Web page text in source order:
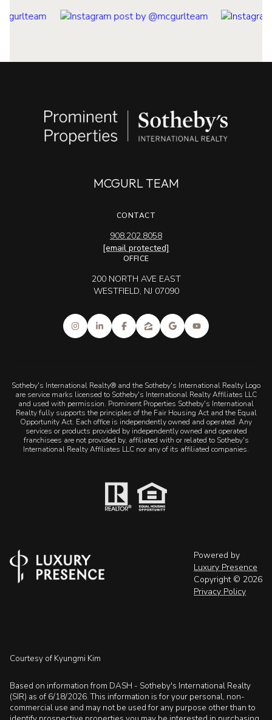
MCGURL TEAM
CONTACT
908.202.8058
[email protected]
OFFICE
200 NORTH AVE EAST
WESTFIELD, NJ 07090
Sotheby's International Realty® and the Sotheby's International Realty Logo
are service marks licensed to Sotheby's International Realty Affiliates LLC
and used with permission. Prominent Properties Sotheby's International
Realty fully supports the principles of the Fair Housing Act and the Equal
Opportunity Act. Each office is independently owned and operated. Any
services or products provided by independently owned and operated
franchisees are not provided by, affiliated with or related to Sotheby's
International Realty Affiliates LLC nor any of its affiliated companies.
Powered by
Luxury Presence
Copyright © 2026
Privacy Policy
Courtesy of Kyungmi Kim
Based on information from DASH - Sotheby's International Realty
(SIR) as of 6/18/2026. This information is for your personal, non-
commercial use and may not be used for any purpose other than to